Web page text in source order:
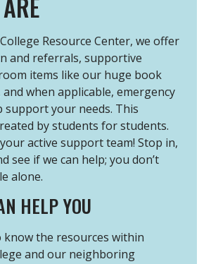
Resource Center, we offer
and referrals, supportive
items like our huge book
when applicable, emergency
your needs. This
by students for students.
active support team! Stop in,
see if we can help; you don’t
alone.
HELP YOU
know the resources within
and our neighboring